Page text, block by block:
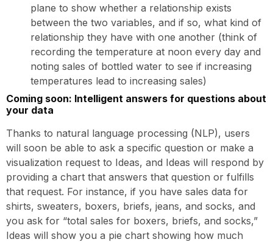
plane to show whether a relationship exists
between the two variables, and if so, what kind of
relationship they have with one another (think of
recording the temperature at noon every day and
noting sales of bottled water to see if increasing
temperatures lead to increasing sales)
Coming soon: Intelligent answers for questions about
your data
Thanks to natural language processing (NLP), users
will soon be able to ask a specific question or make a
visualization request to Ideas, and Ideas will respond by
providing a chart that answers that question or fulfills
that request. For instance, if you have sales data for
shirts, sweaters, boxers, briefs, jeans, and socks, and
you ask for “total sales for boxers, briefs, and socks,”
Ideas will show you a pie chart showing how much